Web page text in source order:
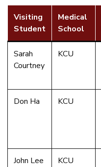
Visiting
Student
Medical
School
Sarah
Courtney
KCU
Don Ha KCU
John Lee KCU